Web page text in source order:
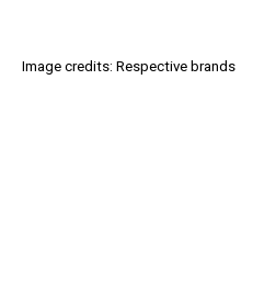
Image credits: Respective brands